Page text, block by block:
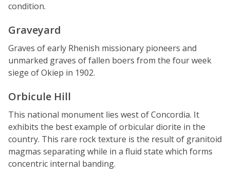
condition.
Graveyard
Graves of early Rhenish missionary pioneers and
unmarked graves of fallen boers from the four week
siege of Okiep in 1902.
Orbicule Hill
This national monument lies west of Concordia. It
exhibits the best example of orbicular diorite in the
country. This rare rock texture is the result of granitoid
magmas separating while in a fluid state which forms
concentric internal banding.